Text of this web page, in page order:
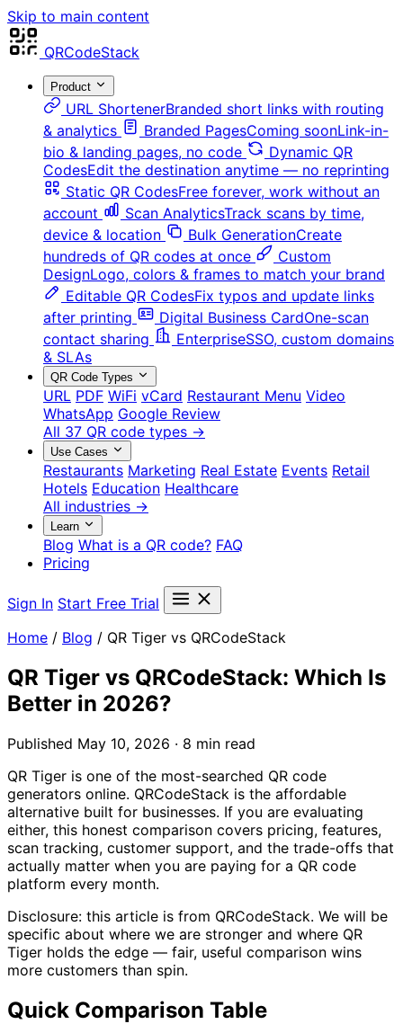
Skip to main content
QRCodeStack
Product
URL ShortenerBranded short links with routing
& analytics
Branded PagesComing soonLink-in-
bio & landing pages, no code
Dynamic QR
CodesEdit the destination anytime — no reprinting
Static QR CodesFree forever, work without an
account
Scan AnalyticsTrack scans by time,
device & location
Bulk GenerationCreate
hundreds of QR codes at once
Custom
DesignLogo, colors & frames to match your brand
Editable QR CodesFix typos and update links
after printing
Digital Business CardOne-scan
contact sharing
EnterpriseSSO, custom domains
& SLAs
QR Code Types
URL PDF WiFi vCard Restaurant Menu Video
WhatsApp Google Review
All 37 QR code types →
Use Cases
Restaurants Marketing Real Estate Events Retail
Hotels Education Healthcare
All industries →
Learn
Blog What is a QR code? FAQ
Pricing
Sign In Start Free Trial
Home / Blog / QR Tiger vs QRCodeStack
QR Tiger vs QRCodeStack: Which Is
Better in 2026?
Published May 10, 2026 · 8 min read
QR Tiger is one of the most-searched QR code
generators online. QRCodeStack is the affordable
alternative built for businesses. If you are evaluating
either, this honest comparison covers pricing, features,
scan tracking, customer support, and the trade-offs that
actually matter when you are paying for a QR code
platform every month.
Disclosure: this article is from QRCodeStack. We will be
specific about where we are stronger and where QR
Tiger holds the edge — fair, useful comparison wins
more customers than spin.
Quick Comparison Table